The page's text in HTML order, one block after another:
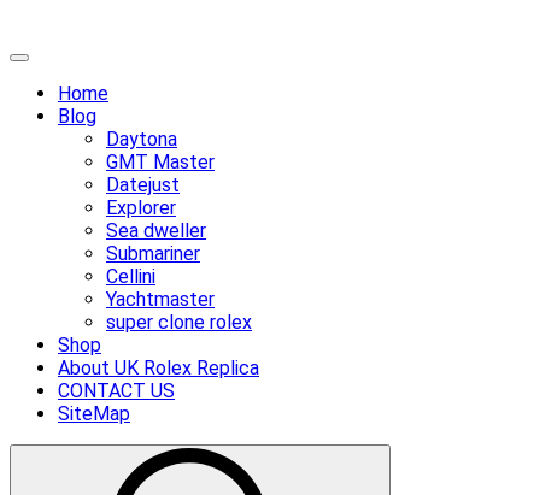
Skip
content
Primary
Home
Blog
Daytona
GMT Master
Datejust
Explorer
Sea dweller
Submariner
Cellini
Yachtmaster
super clone rolex
Shop
About UK Rolex Replica
CONTACT US
SiteMap